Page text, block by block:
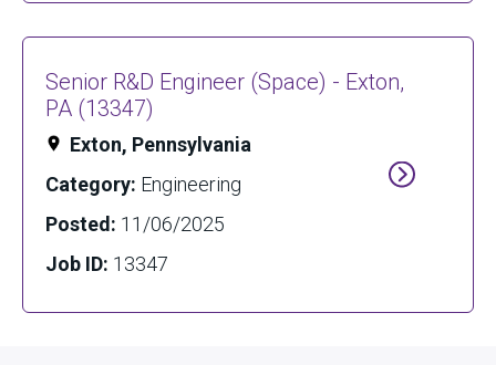
Senior R&D Engineer (Space) - Exton,
PA (13347)
Exton, Pennsylvania
Category: Engineering
Posted: 11/06/2025
Job ID: 13347